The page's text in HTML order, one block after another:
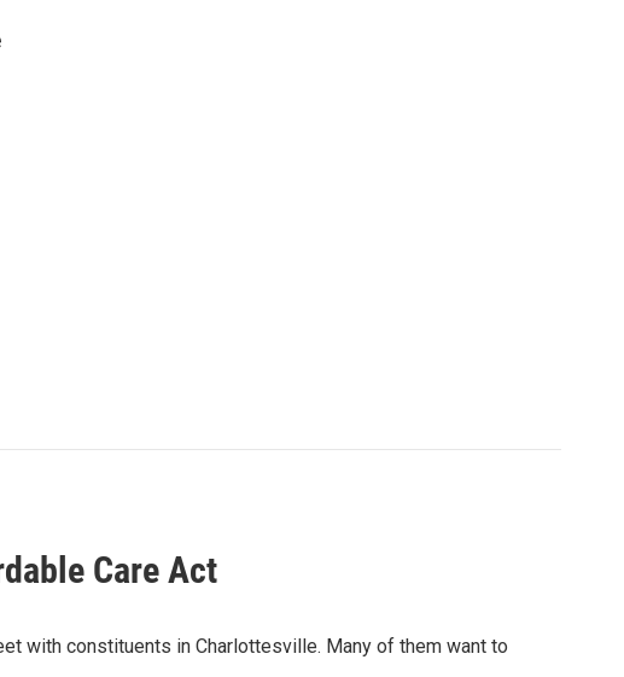
Care Act
with constituents in Charlottesville. Many of them want to